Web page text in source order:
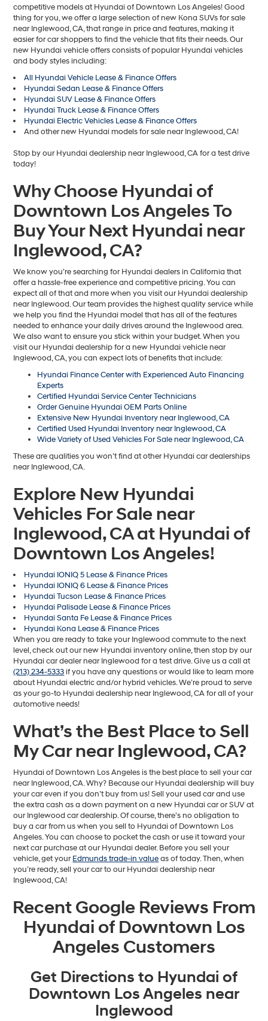
competitive models at Hyundai of Downtown Los Angeles! Good
thing for you, we offer a large selection of new Kona SUVs for sale
near Inglewood, CA, that range in price and features, making it
easier for car shoppers to find the vehicle that fits their needs. Our
new Hyundai vehicle offers consists of popular Hyundai vehicles
and body styles including:
All Hyundai Vehicle Lease & Finance Offers
Hyundai Sedan Lease & Finance Offers
Hyundai SUV Lease & Finance Offers
Hyundai Truck Lease & Finance Offers
Hyundai Electric Vehicles Lease & Finance Offers
And other new Hyundai models for sale near Inglewood, CA!
Stop by our Hyundai dealership near Inglewood, CA for a test drive
today!
Why Choose Hyundai of
Downtown Los Angeles To
Buy Your Next Hyundai near
Inglewood, CA?
We know you’re searching for Hyundai dealers in California that
offer a hassle-free experience and competitive pricing. You can
expect all of that and more when you visit our Hyundai dealership
near Inglewood. Our team provides the highest quality service while
we help you find the Hyundai model that has all of the features
needed to enhance your daily drives around the Inglewood area.
We also want to ensure you stick within your budget. When you
visit our Hyundai dealership for a new Hyundai vehicle near
Inglewood, CA, you can expect lots of benefits that include:
Hyundai Finance Center with Experienced Auto Financing
Experts
Certified Hyundai Service Center Technicians
Order Genuine Hyundai OEM Parts Online
Extensive New Hyundai Inventory near Inglewood, CA
Certified Used Hyundai Inventory near Inglewood, CA
Wide Variety of Used Vehicles For Sale near Inglewood, CA
These are qualities you won’t find at other Hyundai car dealerships
near Inglewood, CA.
Explore New Hyundai
Vehicles For Sale near
Inglewood, CA at Hyundai of
Downtown Los Angeles!
Hyundai IONIQ 5 Lease & Finance Prices
Hyundai IONIQ 6 Lease & Finance Prices
Hyundai Tucson Lease & Finance Prices
Hyundai Palisade Lease & Finance Prices
Hyundai Santa Fe Lease & Finance Prices
Hyundai Kona Lease & Finance Prices
When you are ready to take your Inglewood commute to the next
level, check out our new Hyundai inventory online, then stop by our
Hyundai car dealer near Inglewood for a test drive. Give us a call at
(213) 234-5333if you have any questions or would like to learn more
about Hyundai electric and/or hybrid vehicles. We’re proud to serve
as your go-to Hyundai dealership near Inglewood, CA for all of your
automotive needs!
What’s the Best Place to Sell
My Car near Inglewood, CA?
Hyundai of Downtown Los Angeles is the best place to sell your car
near Inglewood, CA. Why? Because our Hyundai dealership will buy
your car even if you don’t buy from us! Sell your used car and use
the extra cash as a down payment on a new Hyundai car or SUV at
our Inglewood car dealership. Of course, there’s no obligation to
buy a car from us when you sell to Hyundai of Downtown Los
Angeles. You can choose to pocket the cash or use it toward your
next car purchase at our Hyundai dealer. Before you sell your
vehicle, get yourEdmunds trade-in valueas of today. Then, when
you’re ready, sell your car to our Hyundai dealership near
Inglewood, CA!
Recent Google Reviews From
Hyundai of Downtown Los
Angeles Customers
Get Directions to Hyundai of
Downtown Los Angeles near
Inglewood